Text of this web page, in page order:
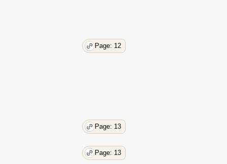
Page: 12
Page: 13
Page: 13